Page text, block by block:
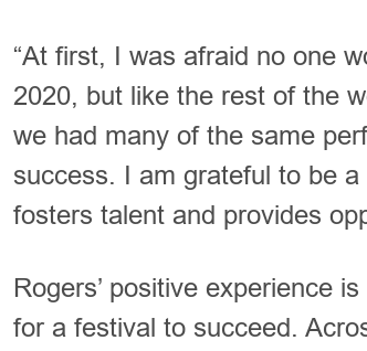
“At first, I was afraid no one
2020, but like the rest of the
we had many of the same
success. I am grateful to be
fosters talent and provides
Rogers’ positive experience
for a festival to succeed.